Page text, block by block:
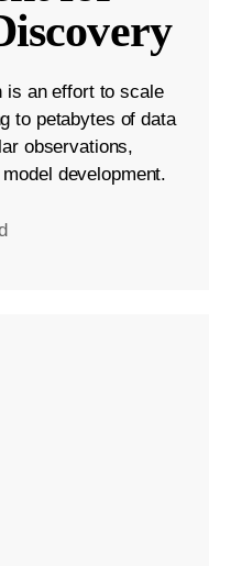
is an effort to scale
to petabytes of data
observations,
development.